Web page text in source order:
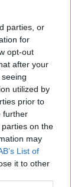
parties, or
for
opt-out
after your
utilized by
prior to
further
on the
may
List of
it to other